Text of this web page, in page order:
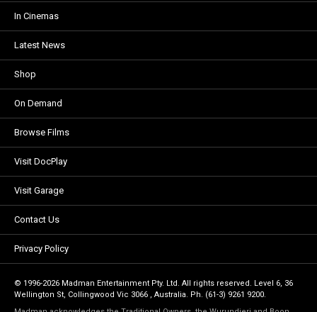
In Cinemas
Latest News
Shop
On Demand
Browse Films
Visit DocPlay
Visit Garage
Contact Us
Privacy Policy
© 1996-2026 Madman Entertainment Pty. Ltd. All rights reserved. Level 6, 36
Wellington St, Collingwood Vic 3066 , Australia. Ph. (61-3) 9261 9200.